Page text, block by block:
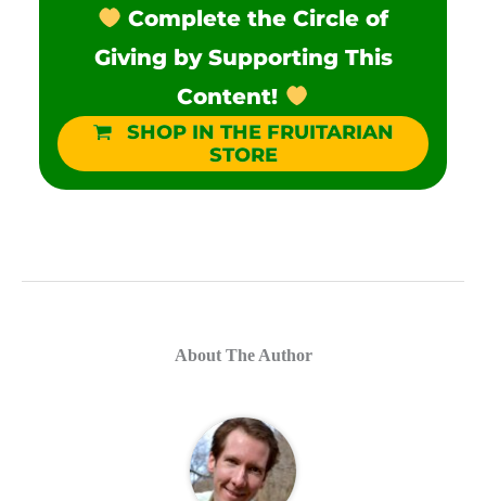
Complete the Circle of
Giving by Supporting This
Content!
SHOP IN THE FRUITARIAN
STORE
About The Author